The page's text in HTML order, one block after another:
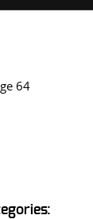
64